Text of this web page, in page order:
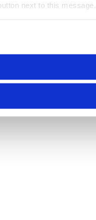
next to this message.
again.